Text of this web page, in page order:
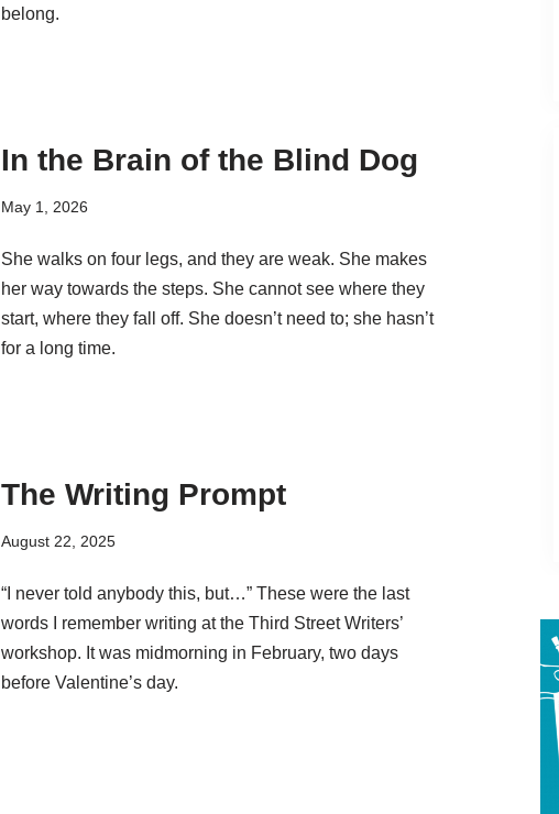
belong.
In the Brain of the Blind Dog
May 1, 2026
She walks on four legs, and they are weak. She makes
her way towards the steps. She cannot see where they
start, where they fall off. She doesn’t need to; she hasn’t
for a long time.
The Writing Prompt
August 22, 2025
“I never told anybody this, but…” These were the last
words I remember writing at the Third Street Writers’
workshop. It was midmorning in February, two days
before Valentine’s day.